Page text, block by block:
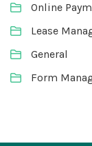
Online
Lease
General
Form